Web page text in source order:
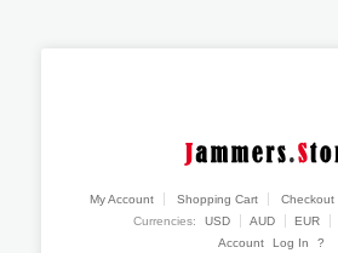
My Account Shopping Cart Checkout
Currencies:
USD AUD EUR
Account
Log In ?